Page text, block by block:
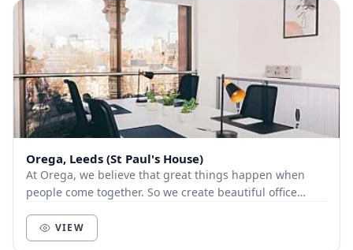
Orega, Leeds (St Paul's House)
At Orega, we believe that great things happen when
people come together. So we create beautiful office
VIEW